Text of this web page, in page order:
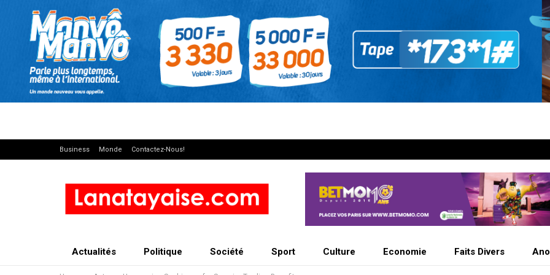
Business Monde Contactez-Nous!
Actualités Politique Société Sport Culture Economie Faits Divers